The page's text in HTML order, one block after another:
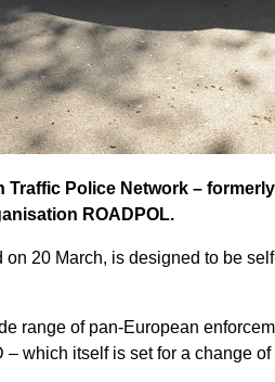
Traffic Police Network –
ROADPOL.
20 March, is designed to be
range of pan-European
which itself is set for a change of